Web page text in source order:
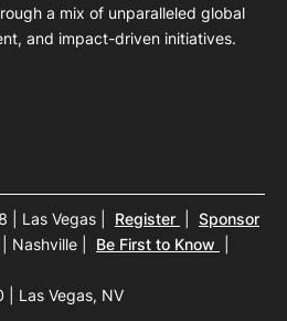
a mix of unparalleled global
and impact-driven initiatives.
| Las Vegas Register
Sponsor
Nashville
Be First to Know
| Las Vegas, NV